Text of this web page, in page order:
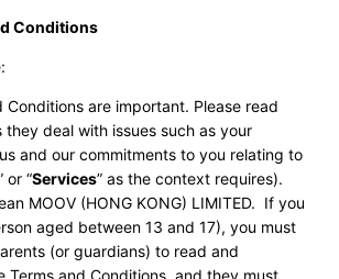
Conditions
Conditions are important. Please read
they deal with issues such as your
and our commitments to you relating to
or “Services” as the context requires).
MOOV (HONG KONG) LIMITED. If you
aged between 13 and 17), you must
(or guardians) to read and
Terms and Conditions, and they must